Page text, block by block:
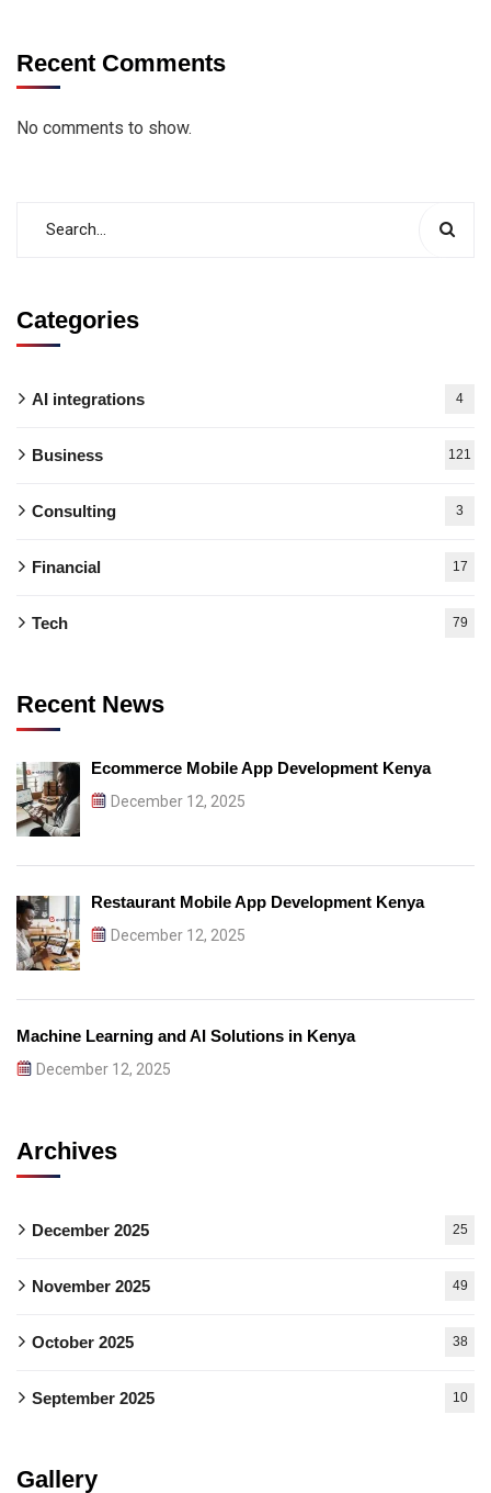
Recent Comments
No comments to show.
Categories
AI integrations 4
Business 121
Consulting 3
Financial 17
Tech 79
Recent News
Ecommerce Mobile App Development Kenya
December 12, 2025
Restaurant Mobile App Development Kenya
December 12, 2025
Machine Learning and AI Solutions in Kenya
December 12, 2025
Archives
December 2025 25
November 2025 49
October 2025 38
September 2025 10
Gallery